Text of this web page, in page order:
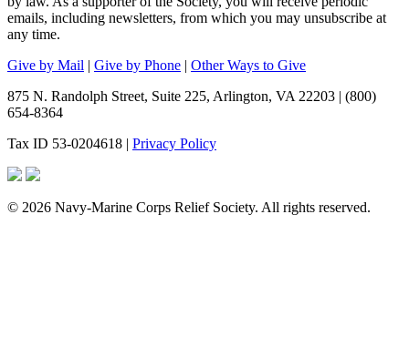
emails, including newsletters, from which you may unsubscribe at
any time.
Give by Mail | Give by Phone | Other Ways to Give
875 N. Randolph Street, Suite 225, Arlington, VA 22203 | (800)
654-8364
Tax ID 53-0204618 | Privacy Policy
© 2026 Navy-Marine Corps Relief Society. All rights reserved.